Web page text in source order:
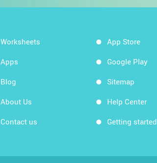
Worksheets
Apps
Blog
About Us
Contact us
App Store
Google Play
Sitemap
Help Center
Getting started